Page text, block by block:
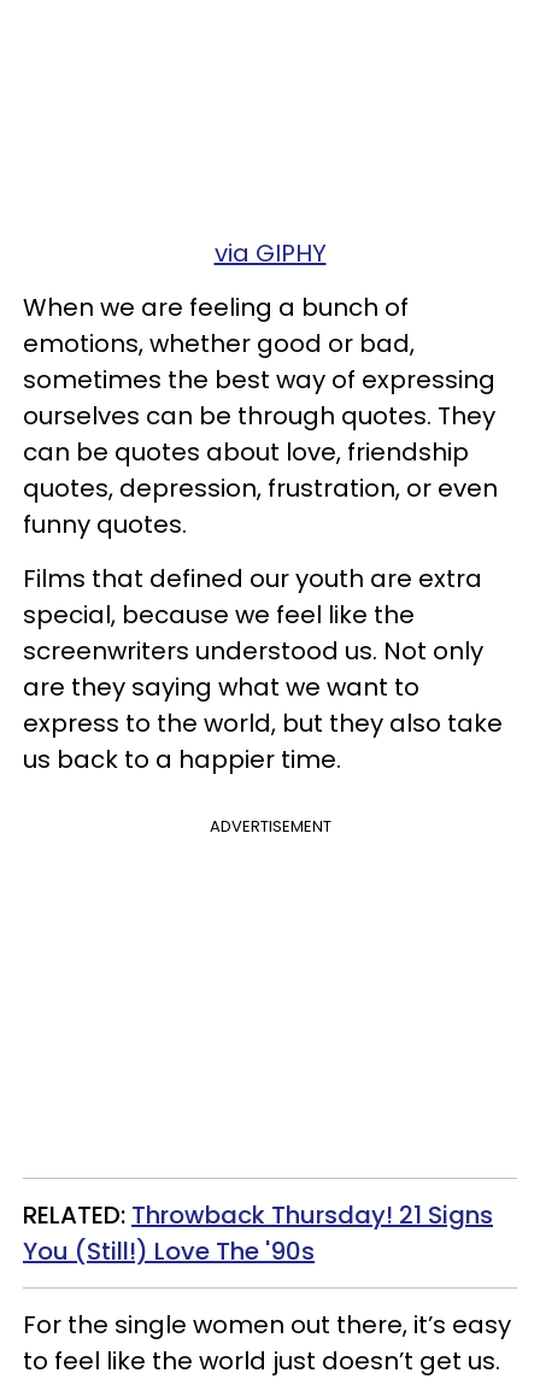
via GIPHY
When we are feeling a bunch of
emotions, whether good or bad,
sometimes the best way of expressing
ourselves can be through quotes. They
can be quotes about love, friendship
quotes, depression, frustration, or even
funny quotes.
Films that defined our youth are extra
special, because we feel like the
screenwriters understood us. Not only
are they saying what we want to
express to the world, but they also take
us back to a happier time.
ADVERTISEMENT
RELATED: Throwback Thursday! 21 Signs
You (Still!) Love The '90s
For the single women out there, it’s easy
to feel like the world just doesn’t get us.